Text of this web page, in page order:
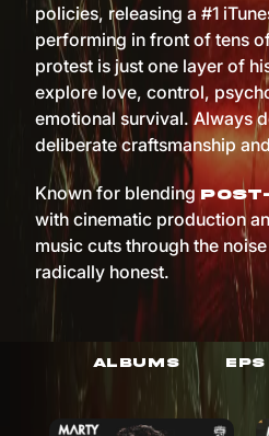
policies, releasing a #1
performing in front of tens
protest is just one layer of
explore love, control,
emotional survival. Always
deliberate craftsmanship
Known for blending
with cinematic production
music cuts through the
radically honest.
ALBUMS EPS